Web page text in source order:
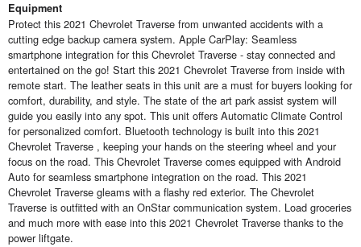
Equipment
Protect this 2021 Chevrolet Traverse from unwanted accidents with a
cutting edge backup camera system. Apple CarPlay: Seamless
smartphone integration for this Chevrolet Traverse - stay connected and
entertained on the go! Start this 2021 Chevrolet Traverse from inside with
remote start. The leather seats in this unit are a must for buyers looking for
comfort, durability, and style. The state of the art park assist system will
guide you easily into any spot. This unit offers Automatic Climate Control
for personalized comfort. Bluetooth technology is built into this 2021
Chevrolet Traverse , keeping your hands on the steering wheel and your
focus on the road. This Chevrolet Traverse comes equipped with Android
Auto for seamless smartphone integration on the road. This 2021
Chevrolet Traverse gleams with a flashy red exterior. The Chevrolet
Traverse is outfitted with an OnStar communication system. Load groceries
and much more with ease into this 2021 Chevrolet Traverse thanks to the
power liftgate.